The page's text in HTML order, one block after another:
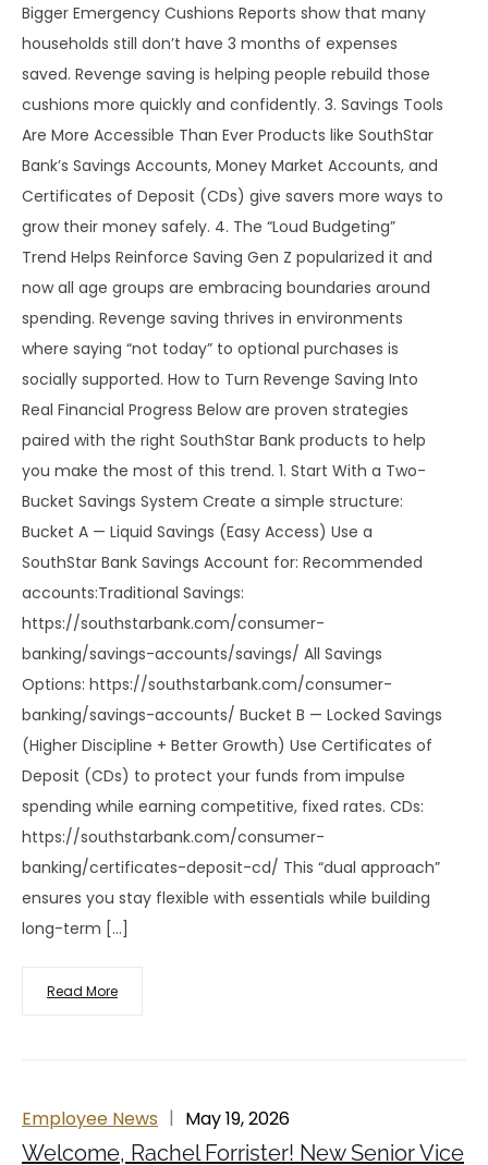
Bigger Emergency Cushions Reports show that many
households still don’t have 3 months of expenses
saved. Revenge saving is helping people rebuild those
cushions more quickly and confidently. 3. Savings Tools
Are More Accessible Than Ever Products like SouthStar
Bank’s Savings Accounts, Money Market Accounts, and
Certificates of Deposit (CDs) give savers more ways to
grow their money safely. 4. The “Loud Budgeting”
Trend Helps Reinforce Saving Gen Z popularized it and
now all age groups are embracing boundaries around
spending. Revenge saving thrives in environments
where saying “not today” to optional purchases is
socially supported. How to Turn Revenge Saving Into
Real Financial Progress Below are proven strategies
paired with the right SouthStar Bank products to help
you make the most of this trend. 1. Start With a Two-
Bucket Savings System Create a simple structure:
Bucket A — Liquid Savings (Easy Access) Use a
SouthStar Bank Savings Account for: Recommended
accounts:Traditional Savings:
https://southstarbank.com/consumer-
banking/savings-accounts/savings/ All Savings
Options: https://southstarbank.com/consumer-
banking/savings-accounts/ Bucket B — Locked Savings
(Higher Discipline + Better Growth) Use Certificates of
Deposit (CDs) to protect your funds from impulse
spending while earning competitive, fixed rates. CDs:
https://southstarbank.com/consumer-
banking/certificates-deposit-cd/ This “dual approach”
ensures you stay flexible with essentials while building
long-term […]
Read More
Employee News May 19, 2026
Welcome, Rachel Forrister! New Senior Vice